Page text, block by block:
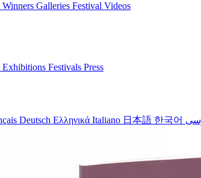
Winners Galleries Festival Videos
Exhibitions Festivals Press
Deutsch Ελληνικά Italiano 日本語 한국어